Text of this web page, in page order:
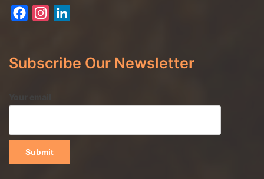
FacebookInstagram
Subscribe Our Newsletter